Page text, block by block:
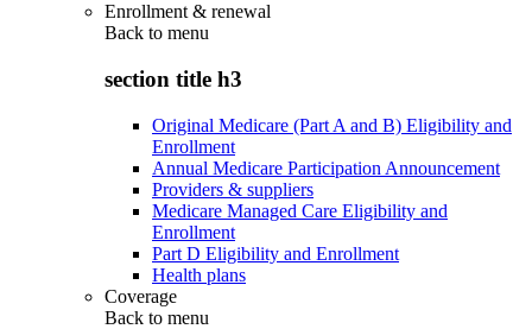
Enrollment & renewal
Back to menu
section title h3
Original Medicare (Part A and B) Eligibility and
Enrollment
Annual Medicare Participation Announcement
Providers & suppliers
Medicare Managed Care Eligibility and
Enrollment
Part D Eligibility and Enrollment
Health plans
Coverage
Back to menu